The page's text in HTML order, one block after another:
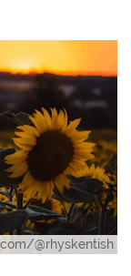
@rhyskentish